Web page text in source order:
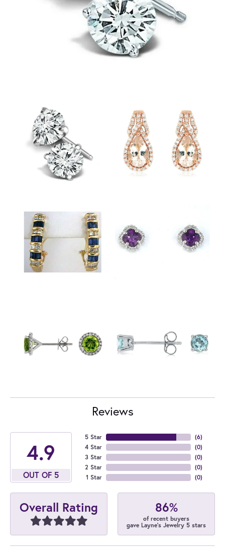
Reviews
4.9
OUT OF 5
5 Star
4 Star
3 Star
2 Star
1 Star
(6)
(0)
(0)
(0)
(0)
Overall Rating 86%
of recent buyers
gave Layne's Jewelry 5 stars